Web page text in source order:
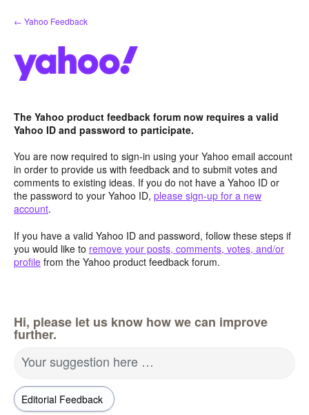
Skip
to
← Yahoo Feedback
The Yahoo product feedback forum now requires a valid
Yahoo ID and password to participate.
You are now required to sign-in using your Yahoo email account
in order to provide us with feedback and to submit votes and
comments to existing ideas. If you do not have a Yahoo ID or
the password to your Yahoo ID, please sign-up for a new
account.
If you have a valid Yahoo ID and password, follow these steps if
you would like to remove your posts, comments, votes, and/or
profile from the Yahoo product feedback forum.
Hi, please let us know how we can improve
further.
Your suggestion here …